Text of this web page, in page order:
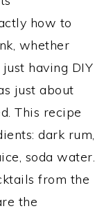
how to
whether
having DIY
just about
This recipe
dark rum,
soda water.
from the
the